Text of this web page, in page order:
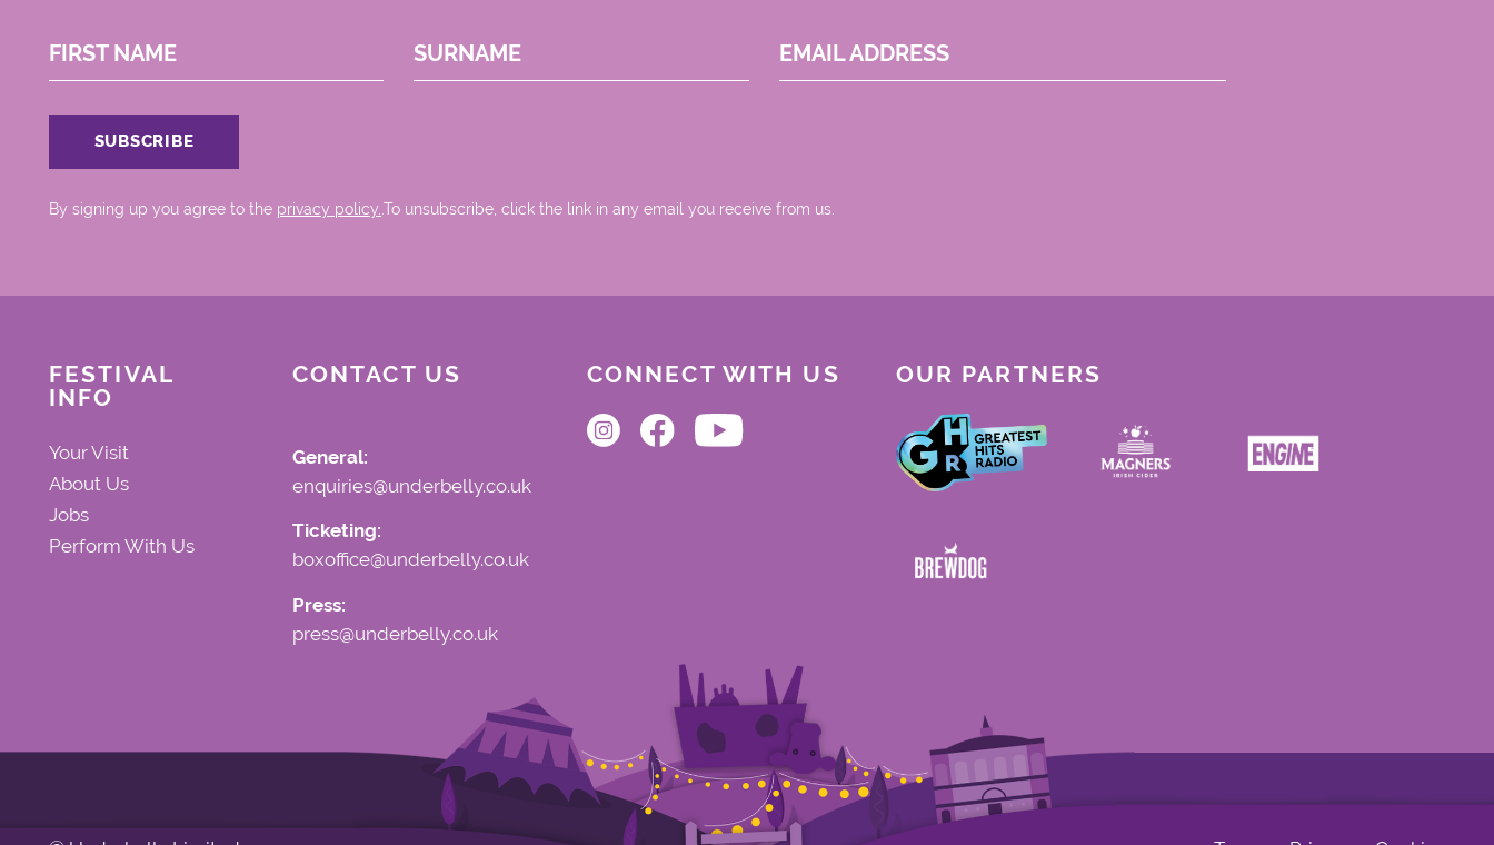
FIRST NAME SURNAME EMAIL ADDRESS
By signing up you agree to the privacy policy. .To unsubscribe, click the link in any email you receive from us.
FESTIVAL
INFO
Your Visit
About Us
Jobs
Perform With Us
CONTACT US
General:
enquiries@underbelly.co.uk
Ticketing:
boxoffice@underbelly.co.uk
Press:
press@underbelly.co.uk
CONNECT WITH US OUR PARTNERS